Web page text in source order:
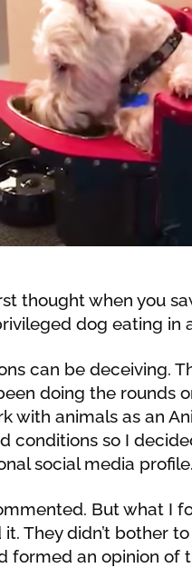
thought when you
dog eating in
can be deceiving.
doing the rounds
with animals as an
conditions so I
social media profile.
But what I
They didn’t bother
formed an opinion